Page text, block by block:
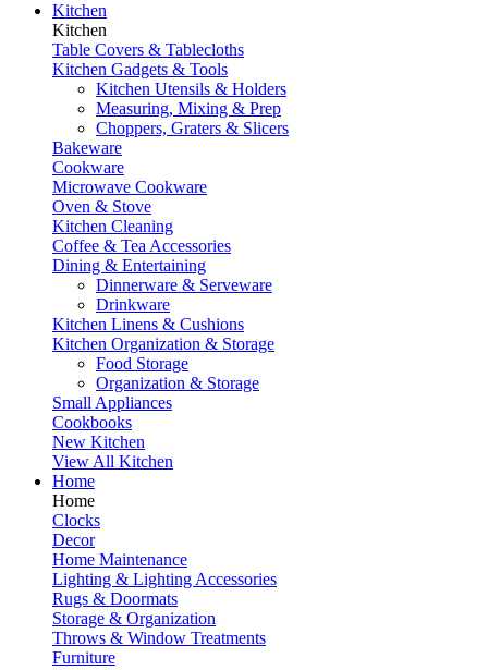
Kitchen
Kitchen
Table Covers & Tablecloths
Kitchen Gadgets & Tools
Kitchen Utensils & Holders
Measuring, Mixing & Prep
Choppers, Graters & Slicers
Bakeware
Cookware
Microwave Cookware
Oven & Stove
Kitchen Cleaning
Coffee & Tea Accessories
Dining & Entertaining
Dinnerware & Serveware
Drinkware
Kitchen Linens & Cushions
Kitchen Organization & Storage
Food Storage
Organization & Storage
Small Appliances
Cookbooks
New Kitchen
View All Kitchen
Home
Home
Clocks
Decor
Home Maintenance
Lighting & Lighting Accessories
Rugs & Doormats
Storage & Organization
Throws & Window Treatments
Furniture